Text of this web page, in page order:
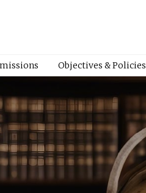
Objectives & Policies